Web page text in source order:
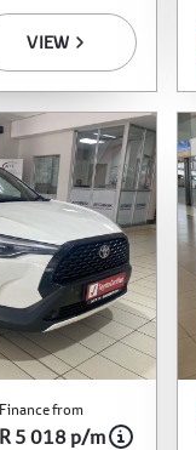
VIEW
Finance from
R 5 018 p/m